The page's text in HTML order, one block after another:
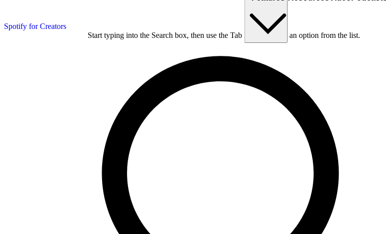
Spotify for Creators
Start typing into the Search box, then use the Tab key to choose an option from the list.